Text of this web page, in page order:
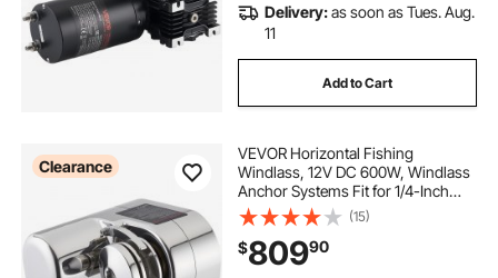
Delivery:as soon as Tues. Aug.
11
Add to Cart
Clearance
VEVOR Horizontal Fishing
Windlass, 12V DC 600W, Windlass
Anchor Systems Fit for 1/4-Inch
Chain or 9/16 & 5/8 Inch Nylon
Rope, Max Pull 573 lbs, 316
Stainless Steel Construction, for
Boats 23-29.5 ft
(15)
$80990